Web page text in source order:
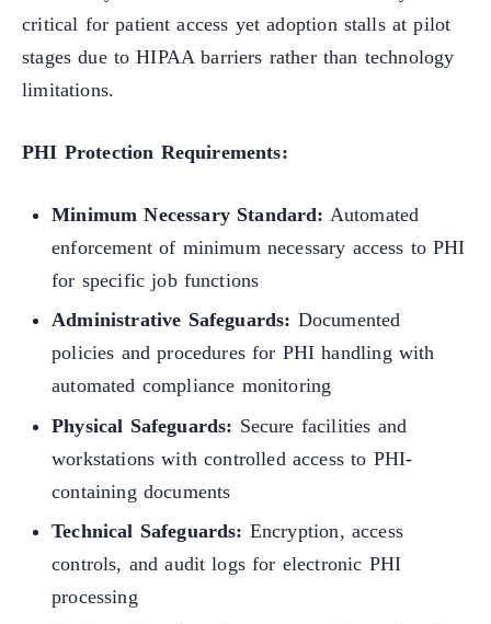
critical for patient access yet adoption stalls at pilot
stages due to HIPAA barriers rather than technology
limitations.
PHI Protection Requirements:
Minimum Necessary Standard: Automated
enforcement of minimum necessary access to PHI
for specific job functions
Administrative Safeguards: Documented
policies and procedures for PHI handling with
automated compliance monitoring
Physical Safeguards: Secure facilities and
workstations with controlled access to PHI-
containing documents
Technical Safeguards: Encryption, access
controls, and audit logs for electronic PHI
processing